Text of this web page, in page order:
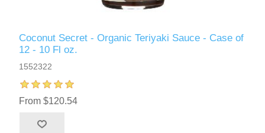
Coconut Secret - Organic Teriyaki Sauce - Case of
12 - 10 Fl oz.
1552322
From $120.54